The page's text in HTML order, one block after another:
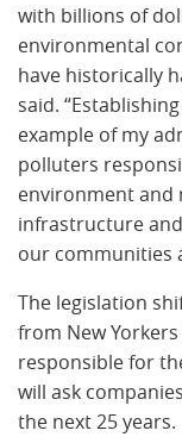
with billions of
environmental
have historically
said.
example of my
polluters
environment and
infrastructure
our communities
The legislation
from New
responsible for
will ask
the next 25 years.